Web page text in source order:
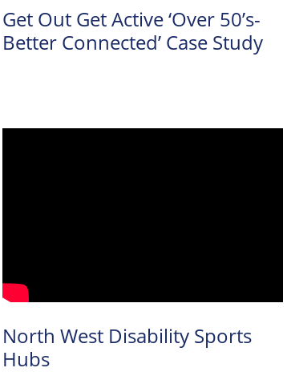
Get Out Get Active ‘Over 50’s-
Better Connected’ Case Study
North West Disability Sports
Hubs